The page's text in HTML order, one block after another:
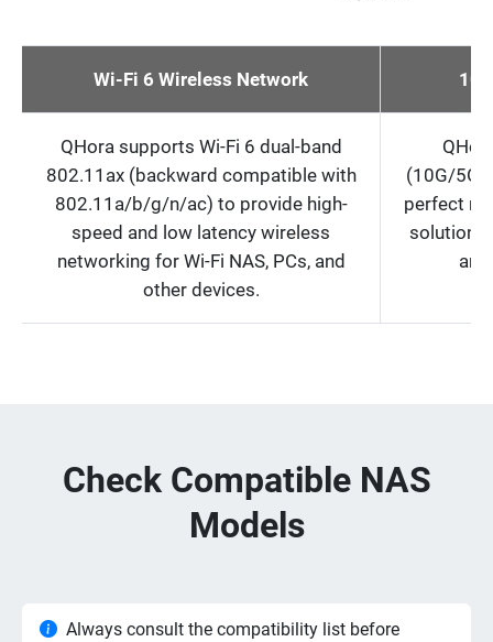
Wi-Fi 6 Wireless Network
QHora supports Wi-Fi 6 dual-band
802.11ax (backward compatible with
802.11a/b/g/n/ac) to provide high-
speed and low latency wireless
networking for Wi-Fi NAS, PCs, and
other devices.
(10G/5G/
perfect
solutions
Check Compatible NAS
Models
Always consult the compatibility list before